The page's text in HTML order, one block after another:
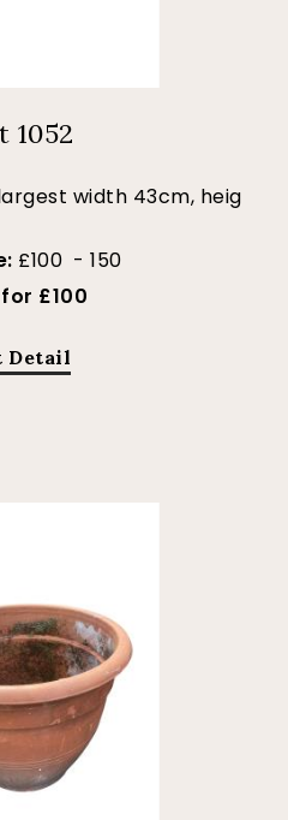
1052
width 43cm, heig
£100 - 150
£100
Detail